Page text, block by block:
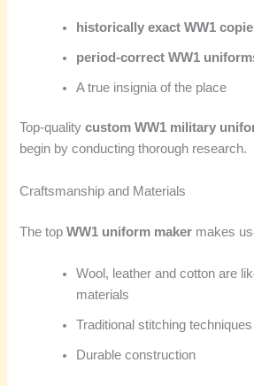
historically exact WW1
period-correct WW1
A true insignia of the place
Top-qualitycustom WW1 military
begin by conducting thorough research.
Craftsmanship and Materials
The topWW1 uniform maker makes
Wool, leather and cotton are
materials
Traditional stitching
Durable construction